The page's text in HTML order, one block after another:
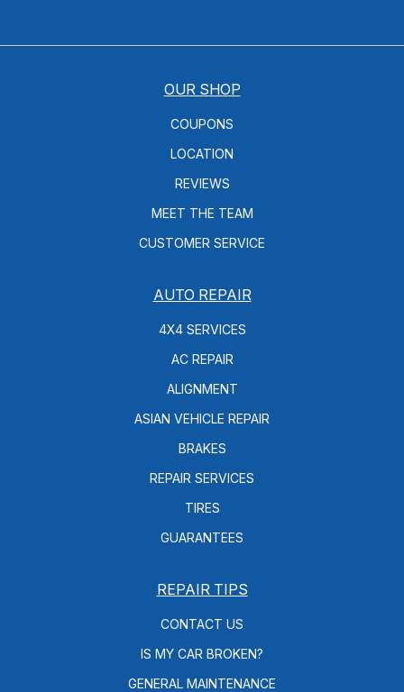
OUR SHOP
COUPONS
LOCATION
REVIEWS
MEET THE TEAM
CUSTOMER SERVICE
AUTO REPAIR
4X4 SERVICES
AC REPAIR
ALIGNMENT
ASIAN VEHICLE REPAIR
BRAKES
REPAIR SERVICES
TIRES
GUARANTEES
REPAIR TIPS
CONTACT US
IS MY CAR BROKEN?
GENERAL MAINTENANCE